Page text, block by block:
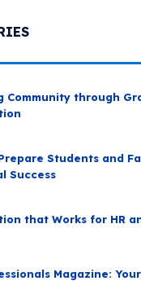
Community through
Students and
Success
that Works for HR
Magazine: